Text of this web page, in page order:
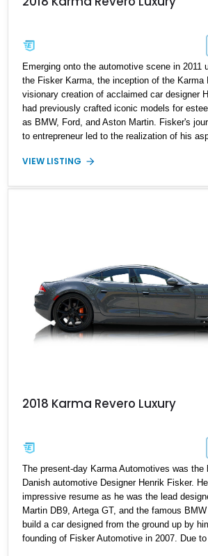
Emerging onto the automotive scene in 2011
the Fisker Karma, the inception of the Karma
visionary creation of acclaimed car designer
had previously crafted iconic models for
as BMW, Ford, and Aston Martin. Fisker's
to entrepreneur led to the realization of his
automobile that would epitomize the essence
embracing eco-conscious innovation through
between 2011 and 2012, but it was the
conscious drivers alike.
VIEW LISTING
2018 Karma Revero Luxury
The present-day Karma Automotives was the
Danish automotive Designer Henrik Fisker.
impressive resume as he was the lead
Martin DB9, Artega GT, and the famous
build a car designed from the ground up by
founding of Fisker Automotive in 2007. Due
Fisker Automotive was shuttered, and all but